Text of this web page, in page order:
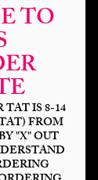
TO
TAT IS 8-14
FROM
"X" OUT